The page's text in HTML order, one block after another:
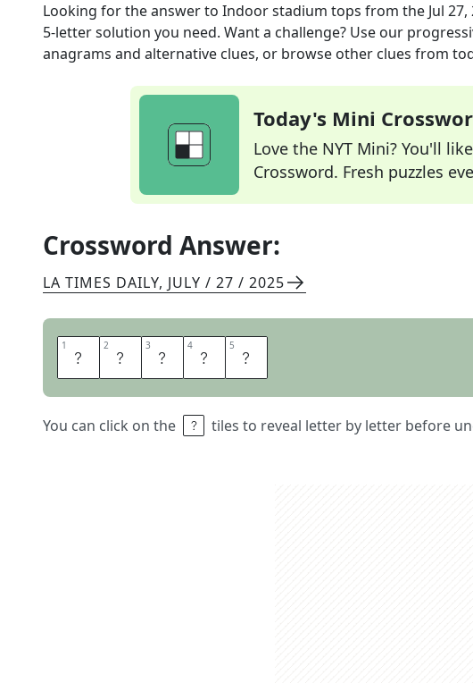
Looking for the answer to Indoor stadium tops from the Jul
5-letter solution you need. Want a challenge? Use our
anagrams and alternative clues, or browse other clues from
Today's Mini
Love the NYT Mini? You'll
Crossword. Fresh puzzles
Crossword Answer:
LA TIMES DAILY, JULY / 27 / 2025
1 D 2 O 3 M 4 E 5 S
You can click on the tiles to reveal letter by letter before